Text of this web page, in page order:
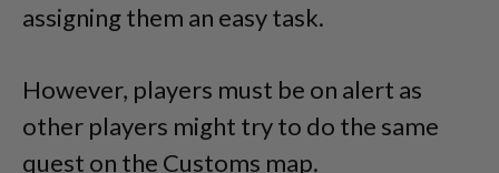
assigning them an easy task.
However, players must be on alert as
other players might try to do the same
quest on the Customs map.